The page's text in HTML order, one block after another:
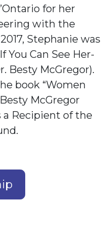
for her
with the
Stephanie was
You Can See Her-
Besty McGregor).
book “Women
McGregor
a Recipient of the